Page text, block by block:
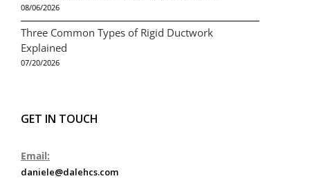
08/06/2026
Three Common Types of Rigid Ductwork
Explained
07/20/2026
GET IN TOUCH
Email:
daniele@dalehcs.com